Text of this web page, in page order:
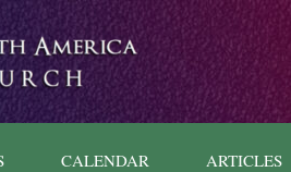
CALENDAR ARTICLES